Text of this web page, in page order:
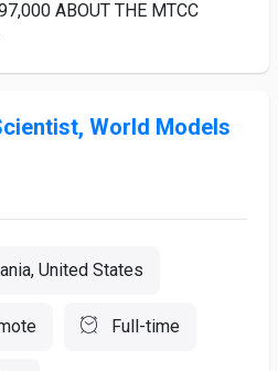
ABOUT THE MTCC
World Models
United States
Full-time